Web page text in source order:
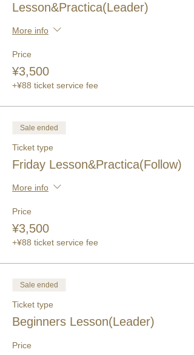
Lesson&Practica(Leader)
More info
Price
¥3,500
+¥88 ticket service fee
Sale ended
Ticket type
Friday Lesson&Practica(Follow)
More info
Price
¥3,500
+¥88 ticket service fee
Sale ended
Ticket type
Beginners Lesson(Leader)
Price